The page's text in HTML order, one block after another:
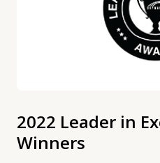
2022 Leader in
Winners